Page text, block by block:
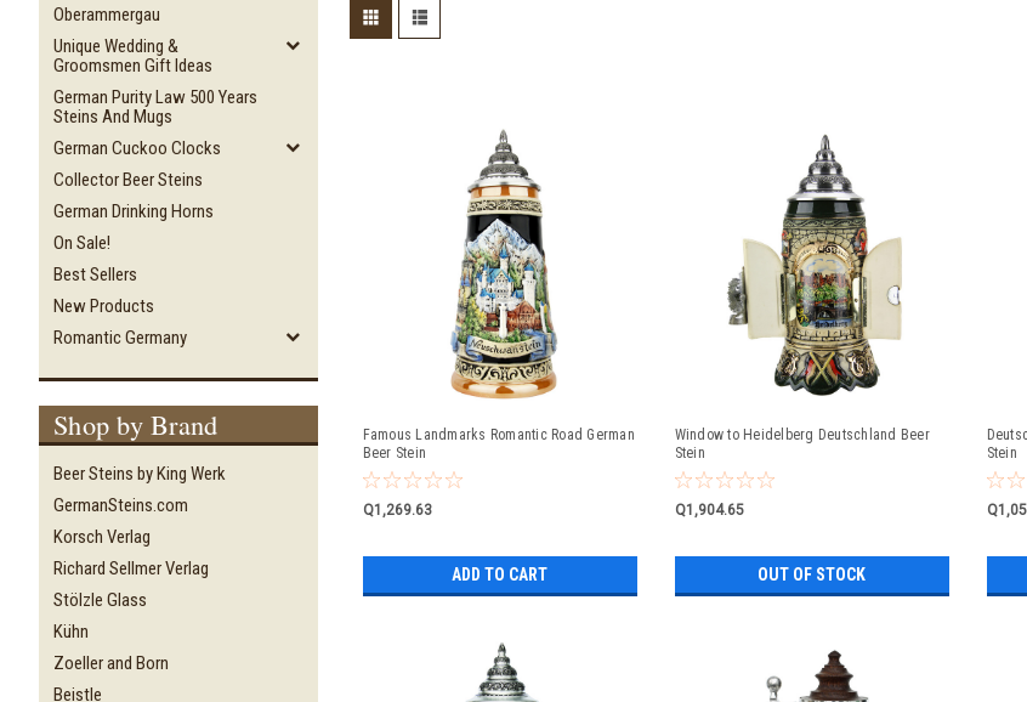
Oberammergau
Unique Wedding &
Groomsmen Gift Ideas
German Purity Law 500 Years
Steins And Mugs
German Cuckoo Clocks
Collector Beer Steins
German Drinking Horns
On Sale!
Best Sellers
New Products
Romantic Germany
Shop by Brand
Beer Steins by King Werk
GermanSteins.com
Korsch Verlag
Richard Sellmer Verlag
Stölzle Glass
Kühn
Zoeller and Born
Beistle
Famous Landmarks Romantic Road German
Beer Stein
Q1,269.63
ADD TO CART
Window to Heidelberg Deutschland Beer
Stein
Q1,904.65
OUT OF STOCK
Stein